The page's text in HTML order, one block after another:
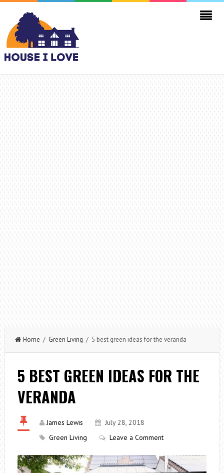
Home / Green Living / 5 best green ideas for the veranda
5 BEST GREEN IDEAS FOR THE
VERANDA
James Lewis
July 28, 2018
Green Living
Leave a Comment